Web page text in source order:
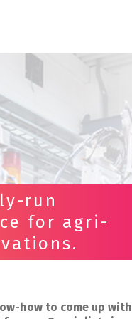
run
for agri-
how to come up with